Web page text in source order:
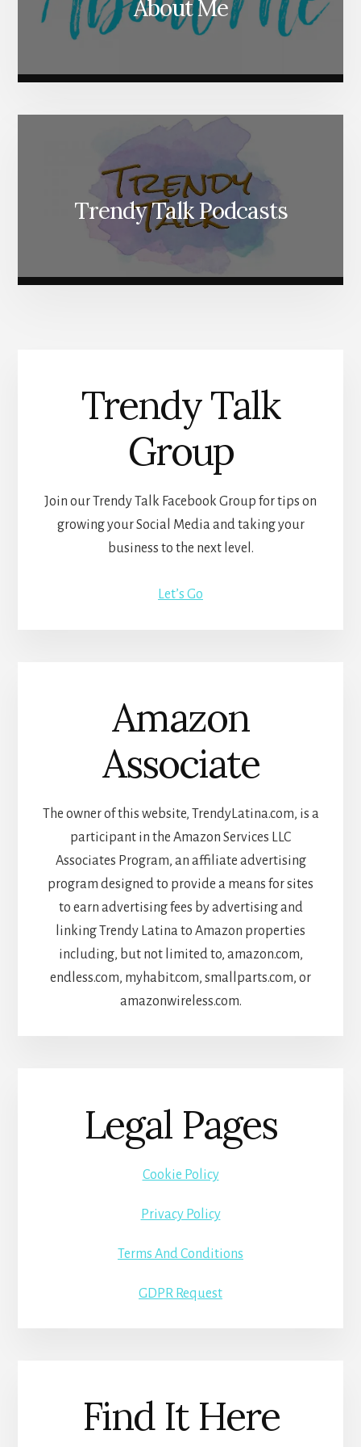
About Me
Trendy Talk Podcasts
Trendy Talk
Group
Join our Trendy Talk Facebook Group for tips on
growing your Social Media and taking your
business to the next level.
Let’s Go
Amazon
Associate
The owner of this website, TrendyLatina.com, is a
participant in the Amazon Services LLC
Associates Program, an affiliate advertising
program designed to provide a means for sites
to earn advertising fees by advertising and
linking Trendy Latina to Amazon properties
including, but not limited to, amazon.com,
endless.com, myhabit.com, smallparts.com, or
amazonwireless.com.
Legal Pages
Cookie Policy
Privacy Policy
Terms And Conditions
GDPR Request
Find It Here